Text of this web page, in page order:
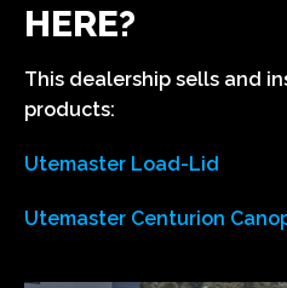
HERE?
This dealership sells and
products:
Utemaster Load-Lid
Utemaster Centurion